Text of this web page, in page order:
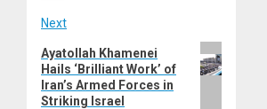
Next
Next
post:
Ayatollah Khamenei
Hails ‘Brilliant Work’ of
Iran’s Armed Forces in
Striking Israel